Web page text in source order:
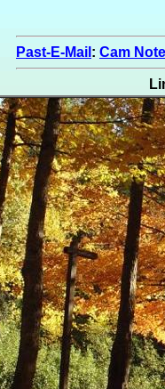
Past-E-Mail : Cam